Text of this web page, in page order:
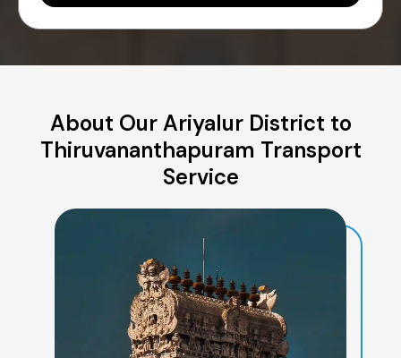
About Our Ariyalur District to
Thiruvananthapuram Transport
Service